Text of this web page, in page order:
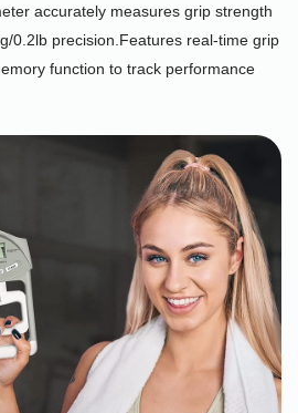
accurately measures grip strength
0.2lb precision.Features real-time grip
function to track performance